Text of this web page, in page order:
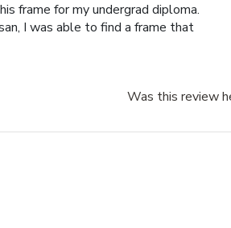
frame for my undergrad diploma.
I was able to find a frame that
Was this review